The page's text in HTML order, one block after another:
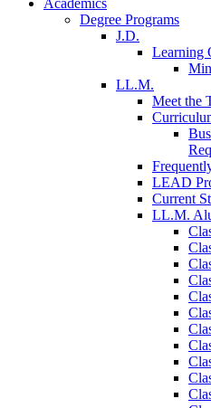
Academics
Degree Programs
J.D.
Learning
LL.M.
Meet the
LEAD
Current
LL.M.